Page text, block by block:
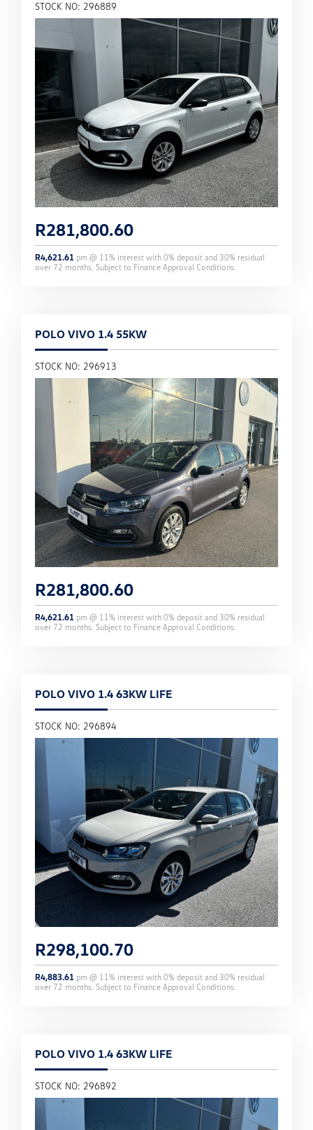
STOCK NO: 296889
R281,800.60
R4,621.61 pm @ 11% interest with 0% deposit and 30% residual
over 72 months. Subject to Finance Approval Conditions.
POLO VIVO 1.4 55KW
STOCK NO: 296913
R281,800.60
R4,621.61 pm @ 11% interest with 0% deposit and 30% residual
over 72 months. Subject to Finance Approval Conditions.
POLO VIVO 1.4 63KW LIFE
STOCK NO: 296894
R298,100.70
R4,883.61 pm @ 11% interest with 0% deposit and 30% residual
over 72 months. Subject to Finance Approval Conditions.
POLO VIVO 1.4 63KW LIFE
STOCK NO: 296892